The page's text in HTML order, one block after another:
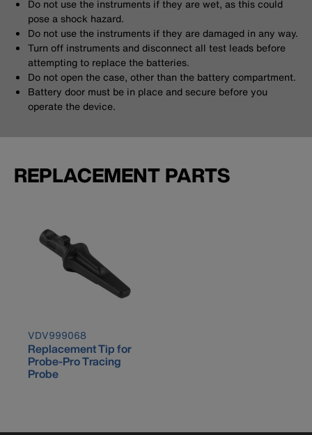
Do not use the instruments if they are wet, as this could
pose a shock hazard.
Do not use the instruments if they are damaged in any way.
Turn off instruments and disconnect all test leads before
attempting to replace the batteries.
Do not open the case, other than the battery compartment.
Battery door must be in place and secure before you
operate the device.
REPLACEMENT PARTS
VDV999068
Replacement Tip for
Probe-Pro Tracing
Probe